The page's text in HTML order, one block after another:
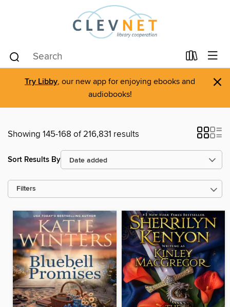
Try Libby, our new app for enjoying ebooks and
audiobooks!
×
Showing 145-168 of 216,831 results
Sort Results By
Filters